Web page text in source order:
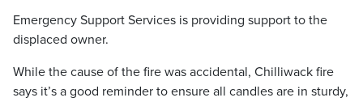
Emergency Support Services is providing support to the
displaced owner.
While the cause of the fire was accidental, Chilliwack fire
says it’s a good reminder to ensure all candles are in sturdy,